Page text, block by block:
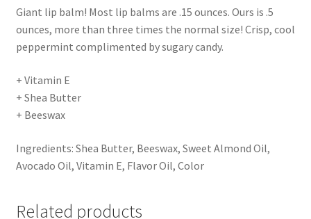
Giant lip balm! Most lip balms are .15 ounces. Ours is .5
ounces, more than three times the normal size! Crisp, cool
peppermint complimented by sugary candy.
+ Vitamin E
+ Shea Butter
+ Beeswax
Ingredients: Shea Butter, Beeswax, Sweet Almond Oil,
Avocado Oil, Vitamin E, Flavor Oil, Color
Related products